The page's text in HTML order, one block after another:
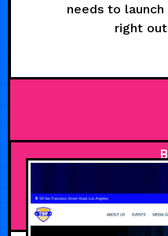
needs to
right